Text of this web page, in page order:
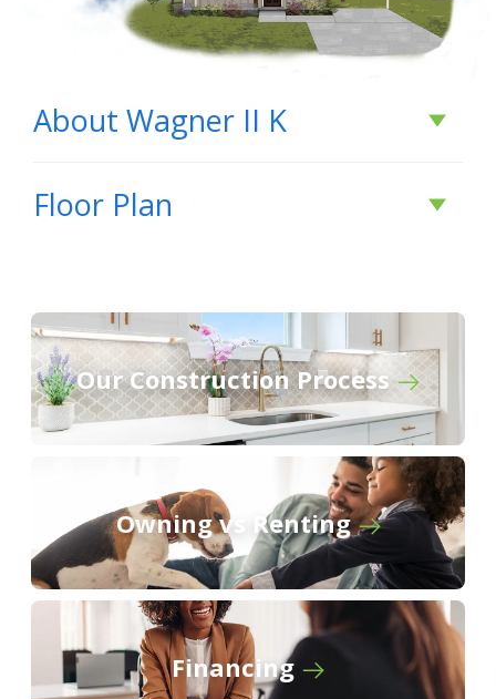
About Wagner II K
About
Savannah Pointe
The Cottages at Cypress Ridge
Willowbrook
Floor Plan
Our Construction Process
Owning vs Renting
Financing